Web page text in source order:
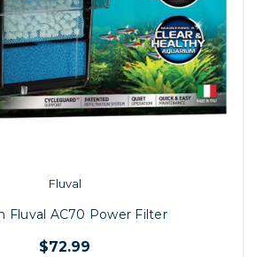
Fluval
Fluval AC70 Power Filter
$72.99